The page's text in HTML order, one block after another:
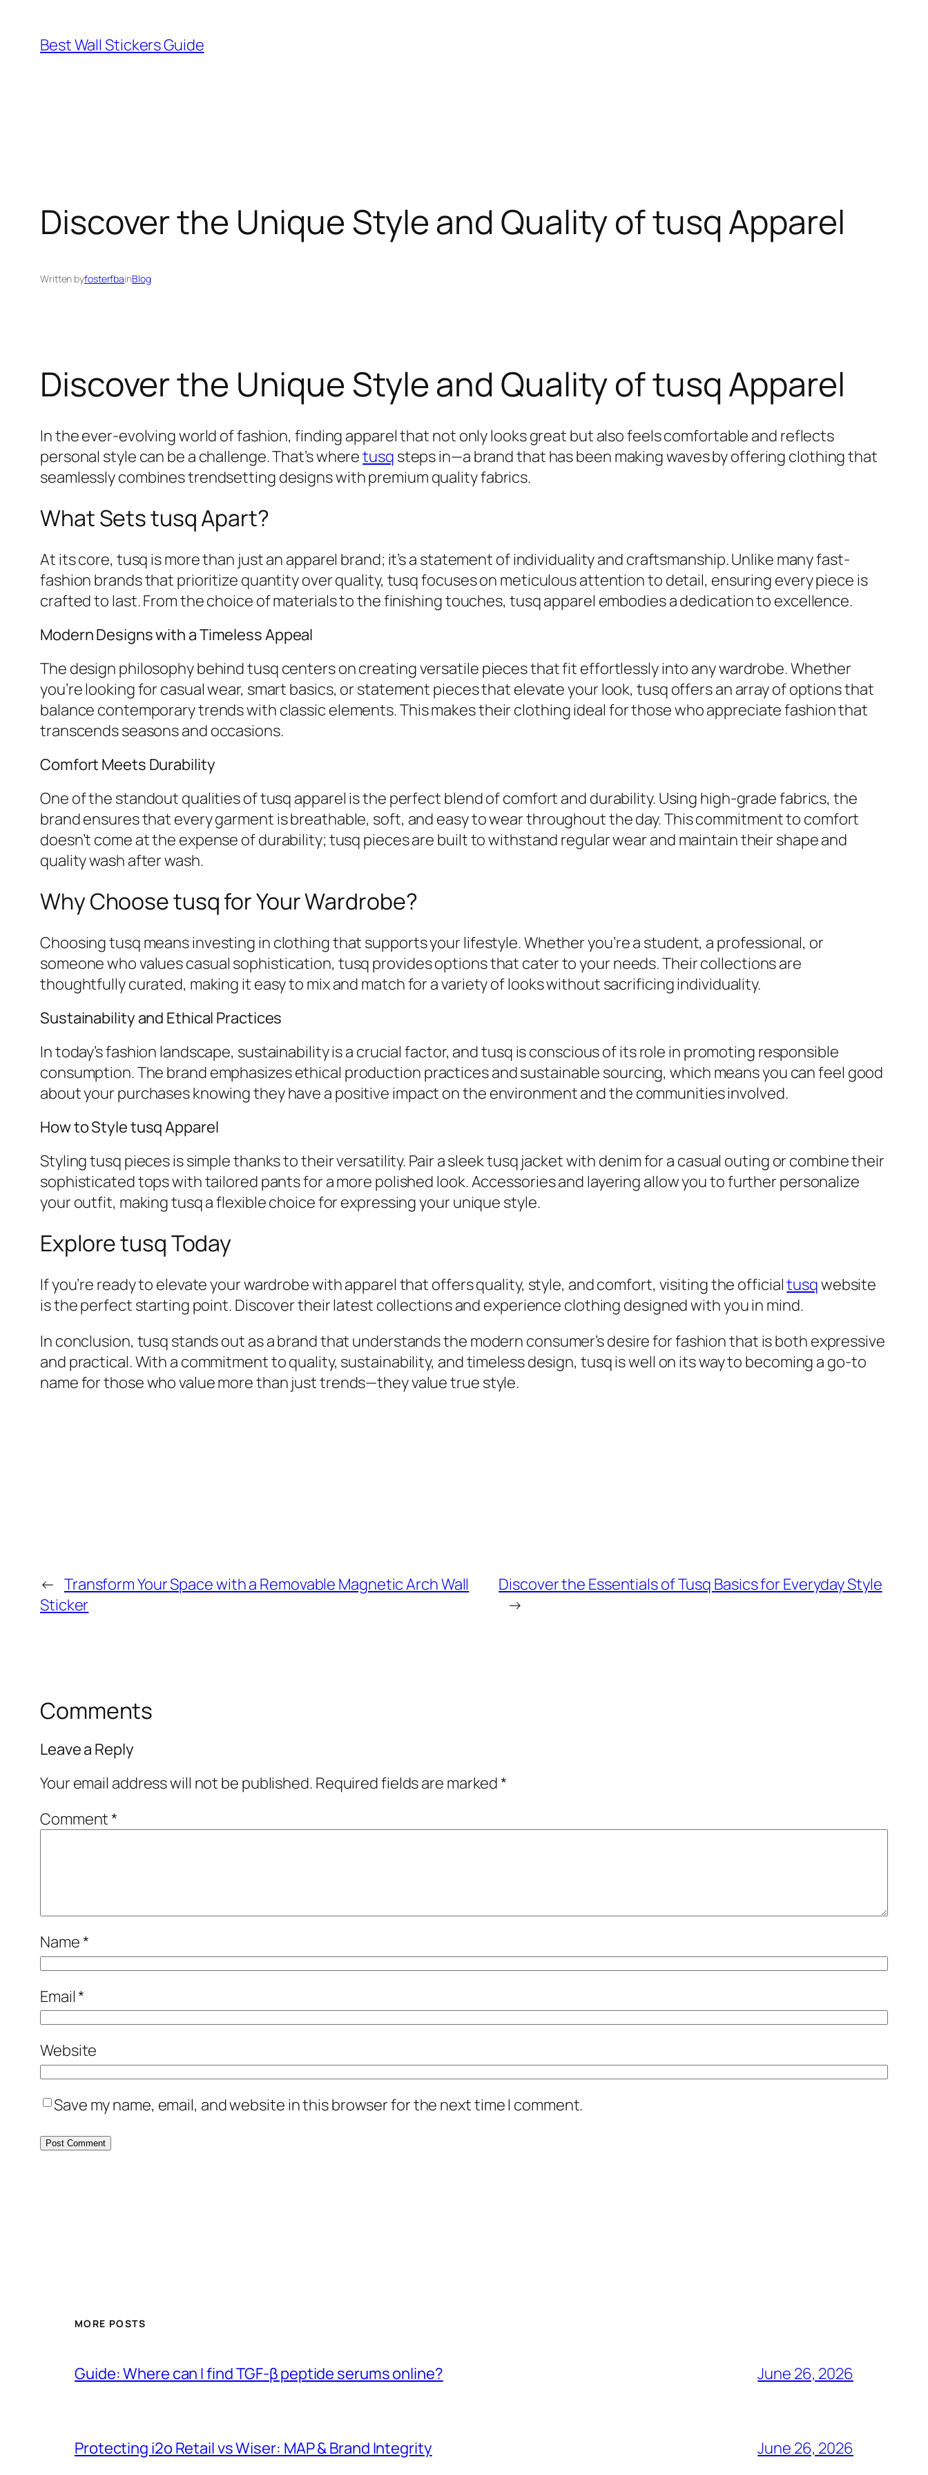
content
Best Wall Stickers Guide
Discover the Unique Style and Quality of tusq Apparel
Written byfosterfbainBlog
Discover the Unique Style and Quality of tusq Apparel
In the ever-evolving world of fashion, finding apparel that not only looks great but also feels comfortable and reflects
personal style can be a challenge. That’s wheretusq steps in—a brand that has been making waves by offering clothing that
seamlessly combines trendsetting designs with premium quality fabrics.
What Sets tusq Apart?
At its core, tusq is more than just an apparel brand; it’s a statement of individuality and craftsmanship. Unlike many fast-
fashion brands that prioritize quantity over quality, tusq focuses on meticulous attention to detail, ensuring every piece is
crafted to last. From the choice of materials to the finishing touches, tusq apparel embodies a dedication to excellence.
Modern Designs with a Timeless Appeal
The design philosophy behind tusq centers on creating versatile pieces that fit effortlessly into any wardrobe. Whether
you’re looking for casual wear, smart basics, or statement pieces that elevate your look, tusq offers an array of options that
balance contemporary trends with classic elements. This makes their clothing ideal for those who appreciate fashion that
transcends seasons and occasions.
Comfort Meets Durability
One of the standout qualities of tusq apparel is the perfect blend of comfort and durability. Using high-grade fabrics, the
brand ensures that every garment is breathable, soft, and easy to wear throughout the day. This commitment to comfort
doesn’t come at the expense of durability; tusq pieces are built to withstand regular wear and maintain their shape and
quality wash after wash.
Why Choose tusq for Your Wardrobe?
Choosing tusq means investing in clothing that supports your lifestyle. Whether you’re a student, a professional, or
someone who values casual sophistication, tusq provides options that cater to your needs. Their collections are
thoughtfully curated, making it easy to mix and match for a variety of looks without sacrificing individuality.
Sustainability and Ethical Practices
In today’s fashion landscape, sustainability is a crucial factor, and tusq is conscious of its role in promoting responsible
consumption. The brand emphasizes ethical production practices and sustainable sourcing, which means you can feel good
about your purchases knowing they have a positive impact on the environment and the communities involved.
How to Style tusq Apparel
Styling tusq pieces is simple thanks to their versatility. Pair a sleek tusq jacket with denim for a casual outing or combine their
sophisticated tops with tailored pants for a more polished look. Accessories and layering allow you to further personalize
your outfit, making tusq a flexible choice for expressing your unique style.
Explore tusq Today
If you’re ready to elevate your wardrobe with apparel that offers quality, style, and comfort, visiting the officialtusqwebsite
is the perfect starting point. Discover their latest collections and experience clothing designed with you in mind.
In conclusion, tusq stands out as a brand that understands the modern consumer’s desire for fashion that is both expressive
and practical. With a commitment to quality, sustainability, and timeless design, tusq is well on its way to becoming a go-to
name for those who value more than just trends—they value true style.
← Transform Your Space with a Removable Magnetic Arch Wall
Sticker
Discover the Essentials of Tusq Basics for Everyday Style
→
Comments
Leave a Reply
Your email address will not be published. Required fields are marked*
Comment*
Name*
Email*
Website
Save my name, email, and website in this browser for the next time I comment.
MORE POSTS
Guide: Where can I find TGF-β peptide serums online? June 26, 2026
Protecting i2o Retail vs Wiser: MAP & Brand Integrity June 26, 2026